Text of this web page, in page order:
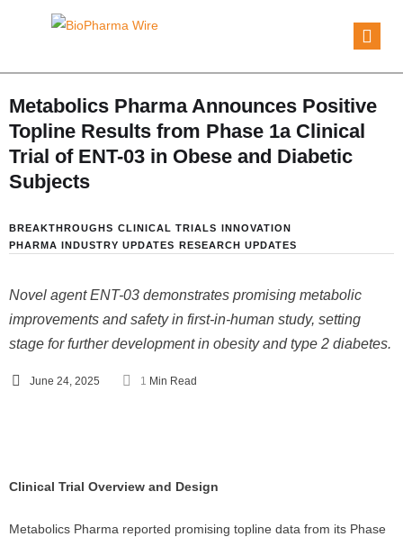
Metabolics Pharma Announces Positive
Topline Results from Phase 1a Clinical
Trial of ENT-03 in Obese and Diabetic
Subjects
BREAKTHROUGHS CLINICAL TRIALS INNOVATION
PHARMA INDUSTRY UPDATES RESEARCH UPDATES
Novel agent ENT-03 demonstrates promising metabolic
improvements and safety in first-in-human study, setting
stage for further development in obesity and type 2 diabetes.
June 24, 2025 1 Min Read
Clinical Trial Overview and Design
Metabolics Pharma reported promising topline data from its Phase